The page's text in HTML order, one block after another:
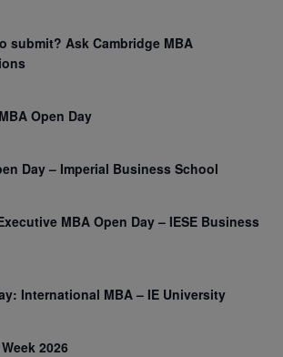
submit? Ask Cambridge MBA
Open Day
Day – Imperial Business School
MBA Open Day – IESE Business
International MBA – IE University
2026